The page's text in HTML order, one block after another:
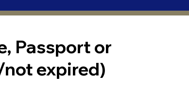
Passport or
expired)